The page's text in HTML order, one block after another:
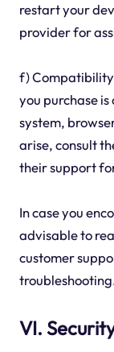
restart your
provider for
f) Compatibility
you purchase
system,
arise, consult
their support
In case you
advisable to
customer
VI.